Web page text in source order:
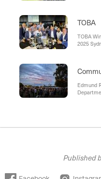
TOBA
TOBA
2025
Edmund
Published